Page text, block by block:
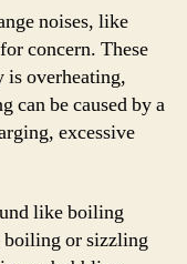
noises, like
concern. These
is overheating,
can be caused by a
excessive
like boiling
boiling or sizzling